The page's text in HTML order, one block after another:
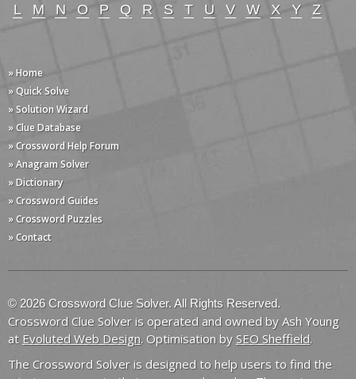
L
M N O P Q R S T U V W X Y Z
» Home
» Quick Solve
» Solution Wizard
» Clue Database
» Crossword Help Forum
» Anagram Solver
» Dictionary
» Crossword Guides
» Crossword Puzzles
» Contact
© 2026 Crossword Clue Solver. All Rights Reserved.
Crossword Clue Solver is operated and owned by Ash Young
at Evoluted Web Design. Optimisation by SEO Sheffield.
The Crossword Solver is designed to help users to find the